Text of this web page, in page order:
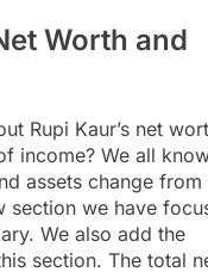
Worth and
Rupi Kaur’s net
income? We all
assets change
section we have
We also add the
section. The total